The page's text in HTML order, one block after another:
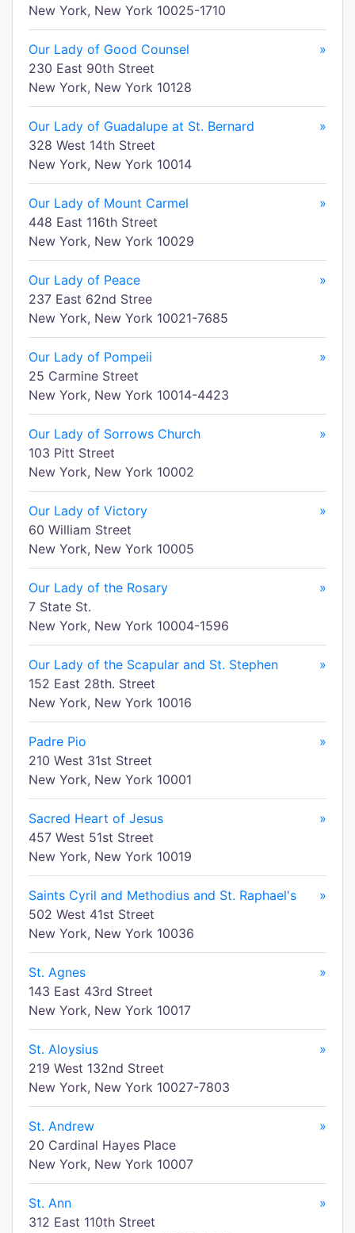
New York, New York 10025-1710
Our Lady of Good Counsel
»
230 East 90th Street
New York, New York 10128
Our Lady of Guadalupe at St. Bernard
»
328 West 14th Street
New York, New York 10014
Our Lady of Mount Carmel
»
448 East 116th Street
New York, New York 10029
Our Lady of Peace
»
237 East 62nd Stree
New York, New York 10021-7685
Our Lady of Pompeii
»
25 Carmine Street
New York, New York 10014-4423
Our Lady of Sorrows Church
»
103 Pitt Street
New York, New York 10002
Our Lady of Victory
»
60 William Street
New York, New York 10005
Our Lady of the Rosary
»
7 State St.
New York, New York 10004-1596
Our Lady of the Scapular and St. Stephen
»
152 East 28th. Street
New York, New York 10016
Padre Pio
»
210 West 31st Street
New York, New York 10001
Sacred Heart of Jesus
»
457 West 51st Street
New York, New York 10019
Saints Cyril and Methodius and St. Raphael's
»
502 West 41st Street
New York, New York 10036
St. Agnes
»
143 East 43rd Street
New York, New York 10017
St. Aloysius
»
219 West 132nd Street
New York, New York 10027-7803
St. Andrew
»
20 Cardinal Hayes Place
New York, New York 10007
St. Ann
»
312 East 110th Street